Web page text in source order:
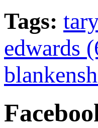
Tags:
edwards